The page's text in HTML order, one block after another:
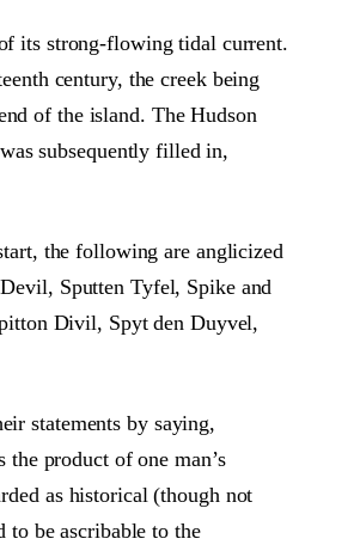
its strong-flowing tidal current.
century, the creek being
of the island. The Hudson
subsequently filled in,
the following are anglicized
Sputten Tyfel, Spike and
Divil, Spyt den Duyvel,
statements by saying,
product of one man’s
as historical (though not
to be ascribable to the